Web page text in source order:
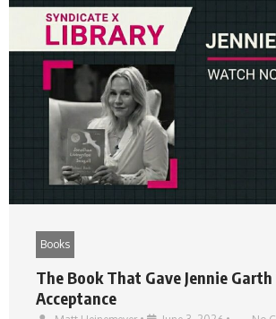
Books
The Book That Gave Jennie
Acceptance